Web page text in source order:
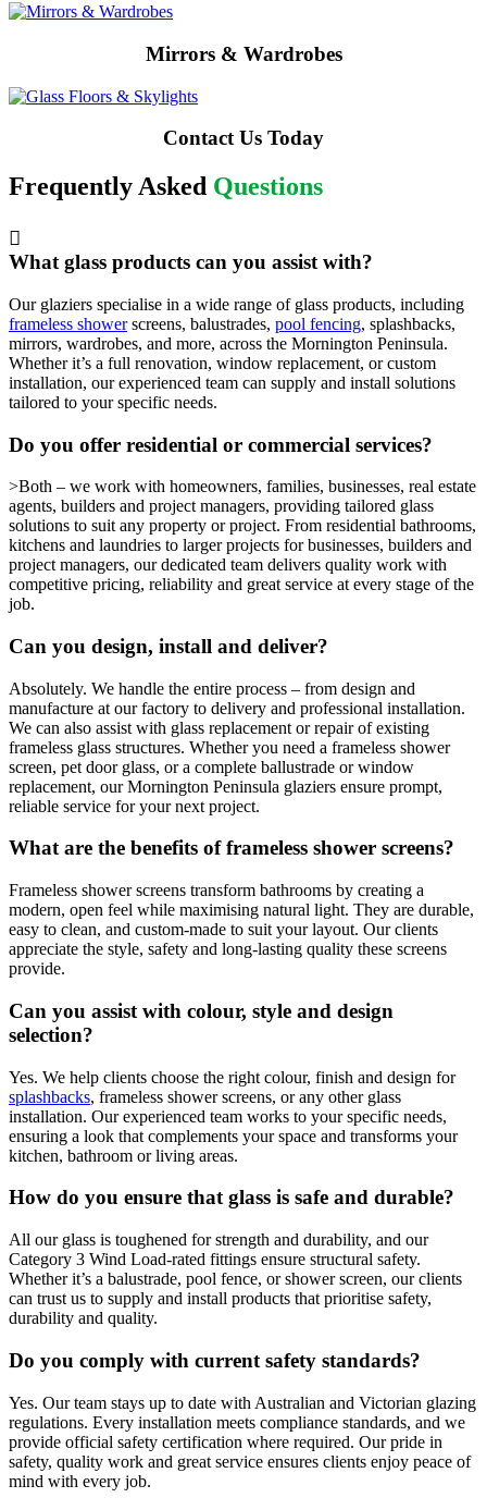
Mirrors & Wardrobes
Contact Us Today
Frequently Asked Questions
What glass products can you assist with?
Our glaziers specialise in a wide range of glass products, including
frameless showerscreens, balustrades, pool fencing, splashbacks,
mirrors, wardrobes, and more, across the Mornington Peninsula.
Whether it’s a full renovation, window replacement, or custom
installation, our experienced team can supply and install solutions
tailored to your specific needs.
Do you offer residential or commercial services?
>Both – we work with homeowners, families, businesses, real estate
agents, builders and project managers, providing tailored glass
solutions to suit any property or project. From residential bathrooms,
kitchens and laundries to larger projects for businesses, builders and
project managers, our dedicated team delivers quality work with
competitive pricing, reliability and great service at every stage of the
job.
Can you design, install and deliver?
Absolutely. We handle the entire process – from design and
manufacture at our factory to delivery and professional installation.
We can also assist with glass replacement or repair of existing
frameless glass structures. Whether you need a frameless shower
screen, pet door glass, or a complete ballustrade or window
replacement, our Mornington Peninsula glaziers ensure prompt,
reliable service for your next project.
What are the benefits of frameless shower screens?
Frameless shower screens transform bathrooms by creating a
modern, open feel while maximising natural light. They are durable,
easy to clean, and custom-made to suit your layout. Our clients
appreciate the style, safety and long-lasting quality these screens
provide.
Can you assist with colour, style and design
selection?
Yes. We help clients choose the right colour, finish and design for
splashbacks, frameless shower screens, or any other glass
installation. Our experienced team works to your specific needs,
ensuring a look that complements your space and transforms your
kitchen, bathroom or living areas.
How do you ensure that glass is safe and durable?
All our glass is toughened for strength and durability, and our
Category 3 Wind Load-rated fittings ensure structural safety.
Whether it’s a balustrade, pool fence, or shower screen, our clients
can trust us to supply and install products that prioritise safety,
durability and quality.
Do you comply with current safety standards?
Yes. Our team stays up to date with Australian and Victorian glazing
regulations. Every installation meets compliance standards, and we
provide official safety certification where required. Our pride in
safety, quality work and great service ensures clients enjoy peace of
mind with every job.